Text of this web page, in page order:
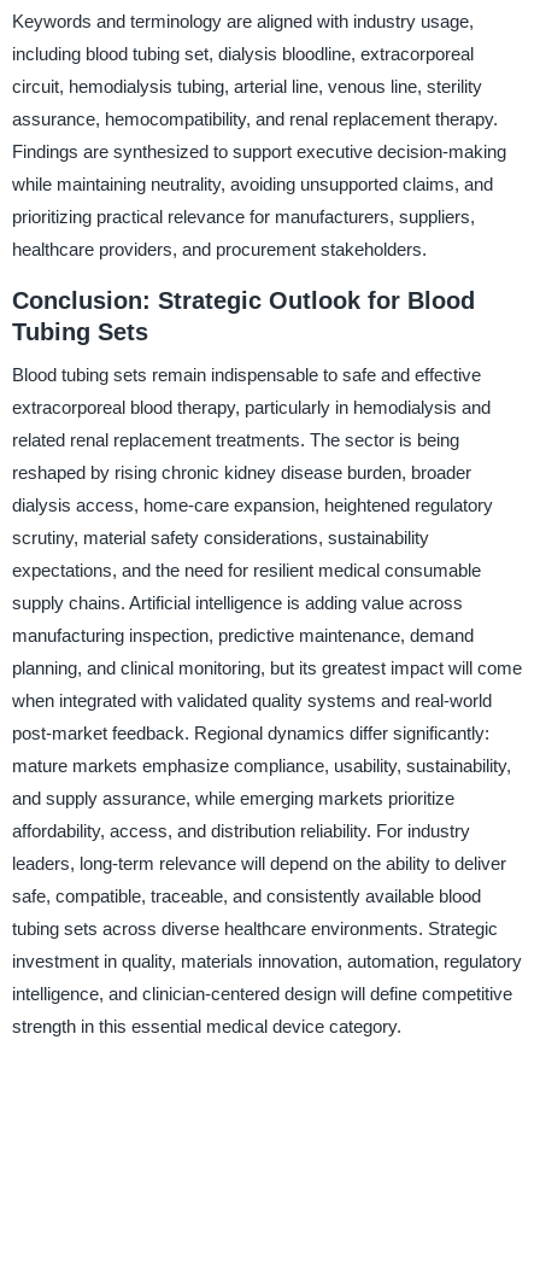
Keywords and terminology are aligned with industry usage,
including blood tubing set, dialysis bloodline, extracorporeal
circuit, hemodialysis tubing, arterial line, venous line, sterility
assurance, hemocompatibility, and renal replacement therapy.
Findings are synthesized to support executive decision-making
while maintaining neutrality, avoiding unsupported claims, and
prioritizing practical relevance for manufacturers, suppliers,
healthcare providers, and procurement stakeholders.
Conclusion: Strategic Outlook for Blood
Tubing Sets
Blood tubing sets remain indispensable to safe and effective
extracorporeal blood therapy, particularly in hemodialysis and
related renal replacement treatments. The sector is being
reshaped by rising chronic kidney disease burden, broader
dialysis access, home-care expansion, heightened regulatory
scrutiny, material safety considerations, sustainability
expectations, and the need for resilient medical consumable
supply chains. Artificial intelligence is adding value across
manufacturing inspection, predictive maintenance, demand
planning, and clinical monitoring, but its greatest impact will come
when integrated with validated quality systems and real-world
post-market feedback. Regional dynamics differ significantly:
mature markets emphasize compliance, usability, sustainability,
and supply assurance, while emerging markets prioritize
affordability, access, and distribution reliability. For industry
leaders, long-term relevance will depend on the ability to deliver
safe, compatible, traceable, and consistently available blood
tubing sets across diverse healthcare environments. Strategic
investment in quality, materials innovation, automation, regulatory
intelligence, and clinician-centered design will define competitive
strength in this essential medical device category.